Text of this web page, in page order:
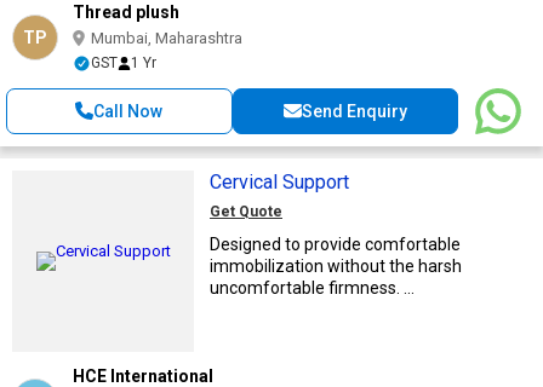
TP
Thread plush
Mumbai, Maharashtra
GST 1 Yr
Call Now Send Enquiry
Cervical Support
Get Quote
Designed to provide comfortable
immobilization without the harsh
uncomfortable firmness. ...
HCE International